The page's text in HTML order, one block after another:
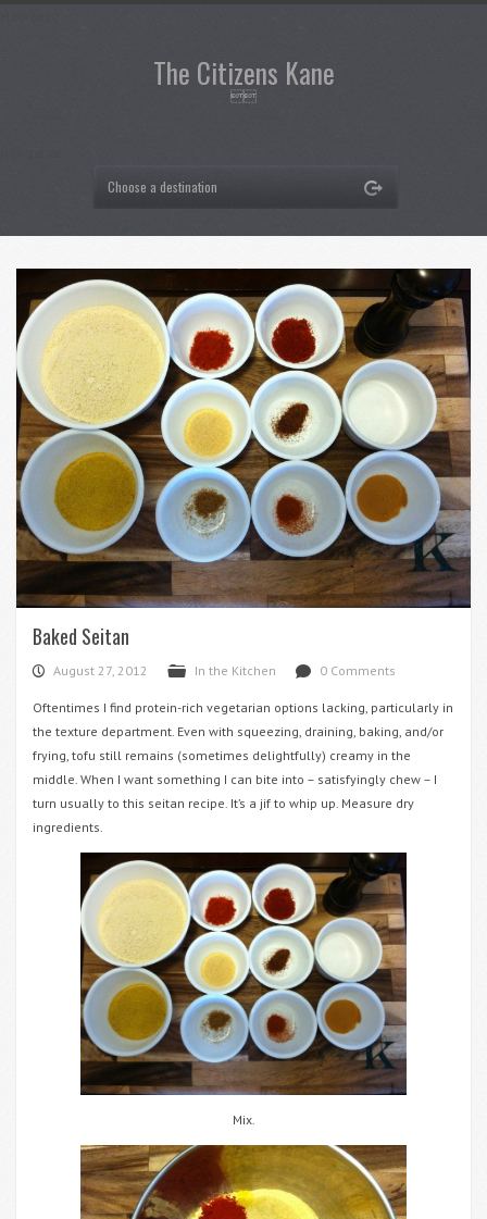
The Citizens Kane

Choose a destination
Baked Seitan
P August 27, 2012 F In the Kitchen d 0 Comments
Oftentimes I find protein-rich vegetarian options lacking, particularly in
the texture department. Even with squeezing, draining, baking, and/or
frying, tofu still remains (sometimes delightfully) creamy in the
middle. When I want something I can bite into – satisfyingly chew – I
turn usually to this seitan recipe. It’s a jif to whip up. Measure dry
ingredients.
Mix.